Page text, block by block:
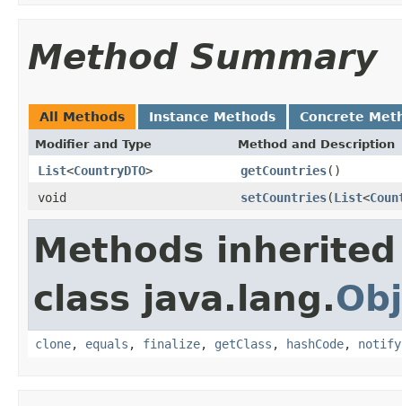
Method Summary
All Methods Instance Methods Concrete
Modifier and Type Method and Description
List<CountryDTO> getCountries()
void
setCountries(List<
Methods
class java.lang.
clone, equals , finalize, getClass , hashCode, notify